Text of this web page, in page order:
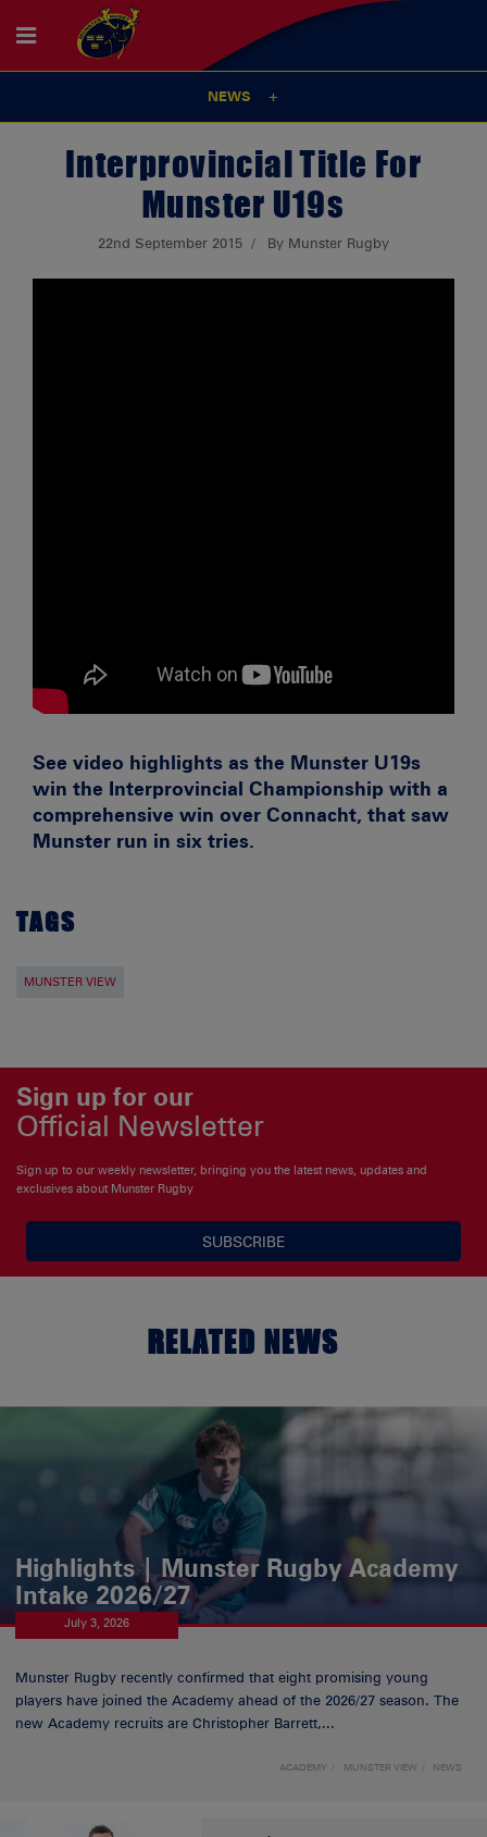
NEWS
Interprovincial Title For
Munster U19s
22nd September 2015 By Munster Rugby
See video highlights as the Munster U19s
win the Interprovincial Championship with a
comprehensive win over Connacht, that saw
Munster run in six tries.
TAGS
MUNSTER VIEW
Sign up for our
Official Newsletter
Sign up to our weekly newsletter, bringing you the latest news, updates and
exclusives about Munster Rugby
SUBSCRIBE
RELATED NEWS
Highlights | Munster Rugby Academy
Intake 2026/27
July 3, 2026
Munster Rugby recently confirmed that eight promising young
players have joined the Academy ahead of the 2026/27 season. The
new Academy recruits are Christopher Barrett,...
ACADEMY MUNSTER VIEW NEWS